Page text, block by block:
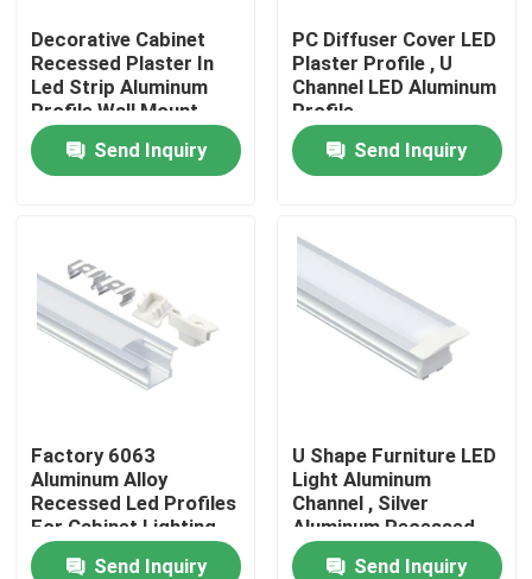
Products
About Us
Factory Tour
Quality Control
Decorative Cabinet
Recessed Plaster In
Led Strip Aluminum
Profile Wall Mount
Send Inquiry
PC Diffuser Cover LED
Plaster Profile , U
Channel LED Aluminum
Profile
Send Inquiry
Factory 6063
Aluminum Alloy
Recessed Led Profiles
For Cabinet Lighting
Send Inquiry
U Shape Furniture LED
Light Aluminum
Channel , Silver
Aluminum Recessed
LED Profile
Send Inquiry